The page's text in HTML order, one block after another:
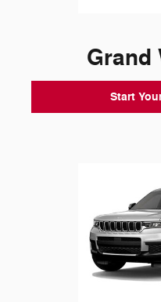
Grand
Start